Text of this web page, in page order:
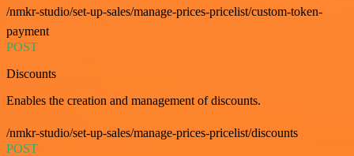
/nmkr-studio/set-up-sales/manage-prices-pricelist/custom-token-
payment
POST
Discounts
Enables the creation and management of discounts.
/nmkr-studio/set-up-sales/manage-prices-pricelist/discounts
POST